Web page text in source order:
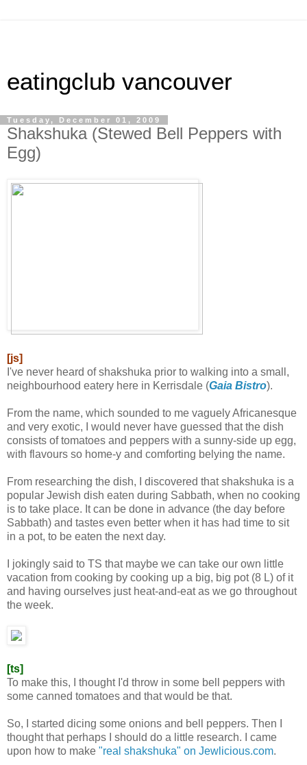
eatingclub vancouver
Tuesday, December 01, 2009
Shakshuka (Stewed Bell Peppers with
Egg)
[js]
I've never heard of shakshuka prior to walking into a small,
neighbourhood eatery here in Kerrisdale (Gaia Bistro).
From the name, which sounded to me vaguely Africanesque
and very exotic, I would never have guessed that the dish
consists of tomatoes and peppers with a sunny-side up egg,
with flavours so home-y and comforting belying the name.
From researching the dish, I discovered that shakshuka is a
popular Jewish dish eaten during Sabbath, when no cooking
is to take place. It can be done in advance (the day before
Sabbath) and tastes even better when it has had time to sit
in a pot, to be eaten the next day.
I jokingly said to TS that maybe we can take our own little
vacation from cooking by cooking up a big, big pot (8 L) of it
and having ourselves just heat-and-eat as we go throughout
the week.
[ts]
To make this, I thought I'd throw in some bell peppers with
some canned tomatoes and that would be that.
So, I started dicing some onions and bell peppers. Then I
thought that perhaps I should do a little research. I came
upon how to make "real shakshuka" on Jewlicious.com.